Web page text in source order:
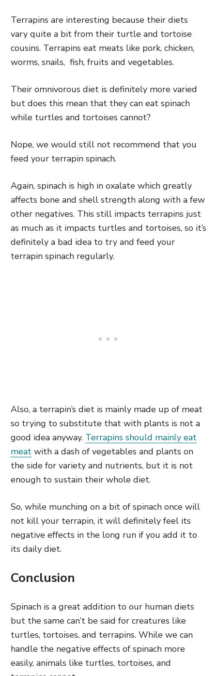
Terrapins are interesting because their diets
vary quite a bit from their turtle and tortoise
cousins. Terrapins eat meats like pork, chicken,
worms, snails, fish, fruits and vegetables.
Their omnivorous diet is definitely more varied
but does this mean that they can eat spinach
while turtles and tortoises cannot?
Nope, we would still not recommend that you
feed your terrapin spinach.
Again, spinach is high in oxalate which greatly
affects bone and shell strength along with a few
other negatives. This still impacts terrapins just
as much as it impacts turtles and tortoises, so it’s
definitely a bad idea to try and feed your
terrapin spinach regularly.
Also, a terrapin’s diet is mainly made up of meat
so trying to substitute that with plants is not a
good idea anyway. Terrapins should mainly eat
meat with a dash of vegetables and plants on
the side for variety and nutrients, but it is not
enough to sustain their whole diet.
So, while munching on a bit of spinach once will
not kill your terrapin, it will definitely feel its
negative effects in the long run if you add it to
its daily diet.
Conclusion
Spinach is a great addition to our human diets
but the same can’t be said for creatures like
turtles, tortoises, and terrapins. While we can
handle the negative effects of spinach more
easily, animals like turtles, tortoises, and